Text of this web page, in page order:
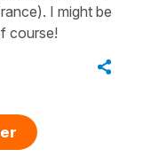
I might be
course!